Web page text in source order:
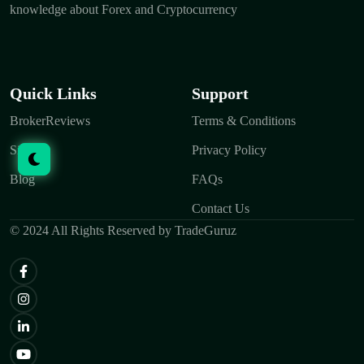
knowledge about Forex and Cryptocurrency
Quick Links
BrokerReviews
Signals
Blog
Support
Terms & Conditions
Privacy Policy
FAQs
Contact Us
© 2024 All Rights Reserved by TradeGuruz